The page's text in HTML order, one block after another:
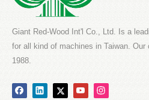
Giant Red-Wood Int'l Co., Ltd. Is a
for all kind of machines in Taiwan. Our
1988.